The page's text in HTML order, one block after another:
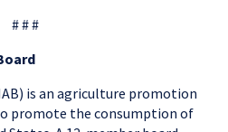
# # #
is an agriculture promotion
promote the consumption of